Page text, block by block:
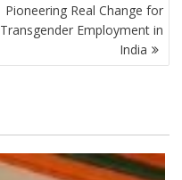
Pioneering Real Change for
Transgender Employment in
India